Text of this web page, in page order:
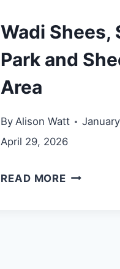
Wadi Shees,
Park and
Area
By Alison Watt
April 29, 2026
READ MOREWADI